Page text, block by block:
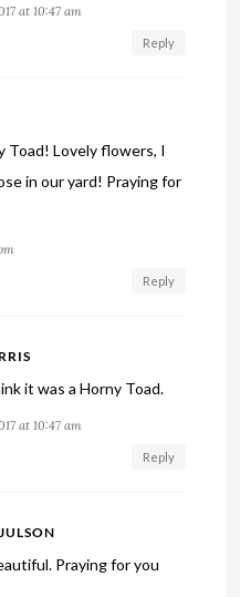
at 10:47 am
Reply
Toad! Lovely flowers, I
in our yard! Praying for
Reply
it was a Horny Toad.
at 10:47 am
Reply
Praying for you